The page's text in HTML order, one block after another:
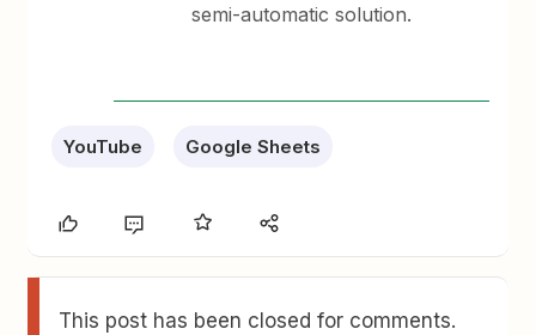
semi-automatic solution.
YouTube Google Sheets
This post has been closed for comments.